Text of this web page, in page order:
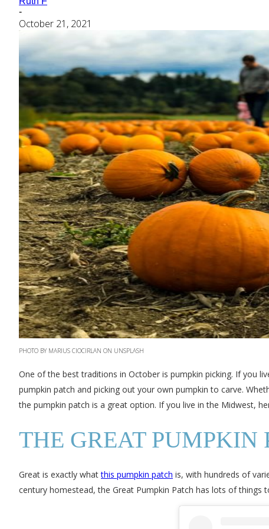
-
October 21, 2021
PHOTO BY MARIUS CIOCIRLAN ON UNSPLASH
One of the best traditions in October is pumpkin picking. If you
pumpkin patch and picking out your own pumpkin to carve.
the pumpkin patch is a great option. If you live in the Midwest,
THE GREAT PUMPKIN
Great is exactly whatthis pumpkin patch is, with hundreds of
century homestead, the Great Pumpkin Patch has lots of things